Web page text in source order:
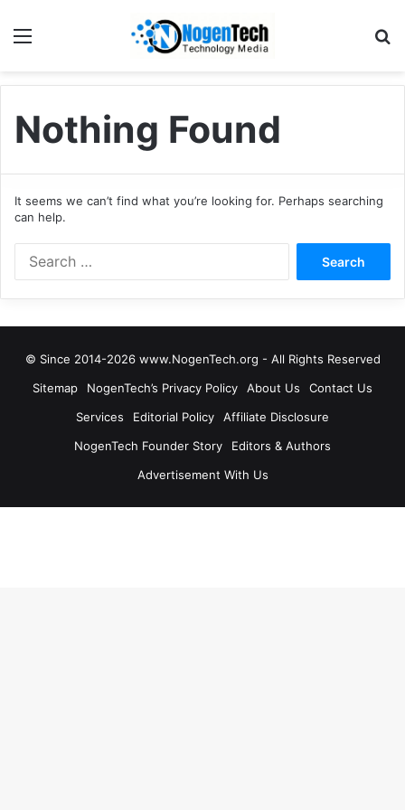
Nothing Found
It seems we can’t find what you’re looking for. Perhaps searching
can help.
© Since 2014-2026 www.NogenTech.org - All Rights Reserved
Sitemap
NogenTech’s Privacy Policy About Us
Contact Us
Services
Editorial Policy
Affiliate Disclosure
NogenTech Founder Story
Editors & Authors
Advertisement With Us